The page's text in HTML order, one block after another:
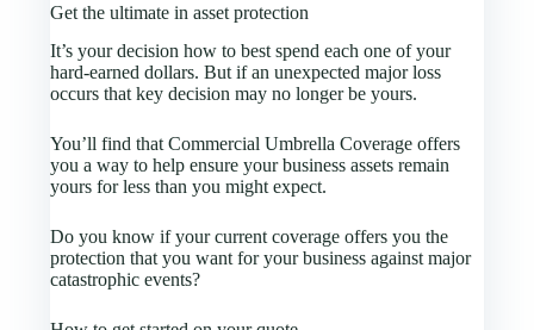
Get the ultimate in asset protection
It’s your decision how to best spend each one of your
hard-earned dollars. But if an unexpected major loss
occurs that key decision may no longer be yours.
You’ll find that Commercial Umbrella Coverage offers
you a way to help ensure your business assets remain
yours for less than you might expect.
Do you know if your current coverage offers you the
protection that you want for your business against major
catastrophic events?